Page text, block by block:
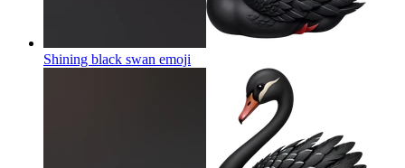
Shining black swan emoji